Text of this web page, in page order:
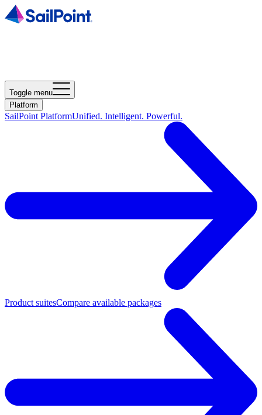
Toggle menu
Platform
SailPoint PlatformUnified. Intelligent. Powerful.
Product suitesCompare available packages